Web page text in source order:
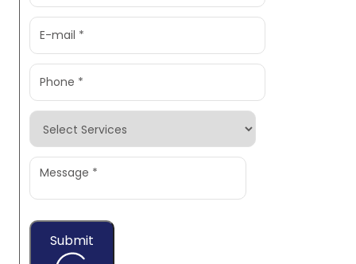
Submit